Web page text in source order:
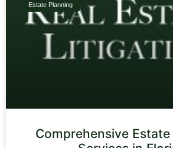
Estate Planning
Comprehensive